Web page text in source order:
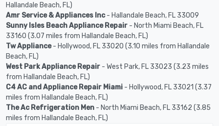
Hallandale Beach, FL)
Amr Service & Appliances Inc- Hallandale Beach, FL 33009
Sunny Isles Beach Appliance Repair - North Miami Beach, FL
33160 (3.07 miles from Hallandale Beach, FL)
Tw Appliance- Hollywood, FL 33020 (3.10 miles from Hallandale
Beach, FL)
West Park Appliance Repair - West Park, FL 33023 (3.23 miles
from Hallandale Beach, FL)
C4 AC and Appliance Repair Miami - Hollywood, FL 33021 (3.37
miles from Hallandale Beach, FL)
The Ac Refrigeration Men - North Miami Beach, FL 33162 (3.85
miles from Hallandale Beach, FL)